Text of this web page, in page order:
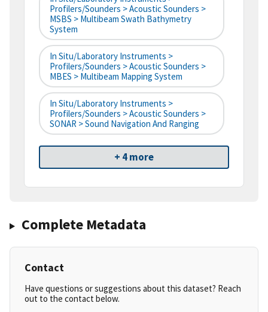
Profilers/Sounders > Acoustic Sounders >
MSBS > Multibeam Swath Bathymetry
System
In Situ/Laboratory Instruments >
Profilers/Sounders > Acoustic Sounders >
MBES > Multibeam Mapping System
In Situ/Laboratory Instruments >
Profilers/Sounders > Acoustic Sounders >
SONAR > Sound Navigation And Ranging
+ 4 more
Complete Metadata
Contact
Have questions or suggestions about this dataset? Reach
out to the contact below.